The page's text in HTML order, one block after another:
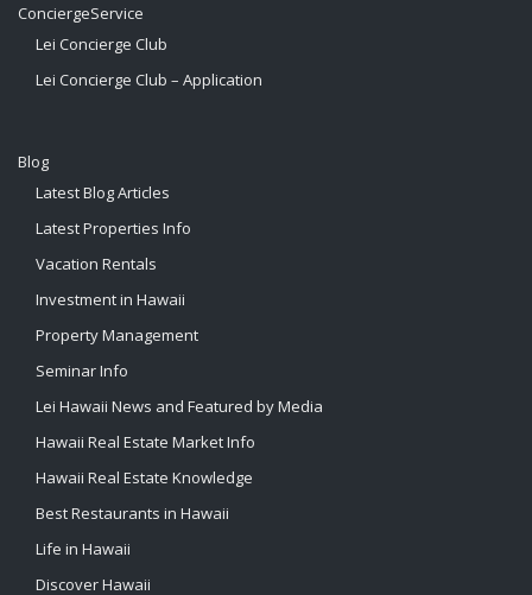
ConciergeService
Lei Concierge Club
Lei Concierge Club – Application
Blog
Latest Blog Articles
Latest Properties Info
Vacation Rentals
Investment in Hawaii
Property Management
Seminar Info
Lei Hawaii News and Featured by Media
Hawaii Real Estate Market Info
Hawaii Real Estate Knowledge
Best Restaurants in Hawaii
Life in Hawaii
Discover Hawaii